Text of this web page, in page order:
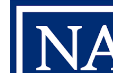
IMAGE